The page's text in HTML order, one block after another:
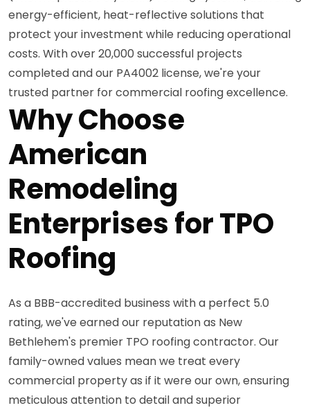
energy-efficient, heat-reflective solutions that
protect your investment while reducing operational
costs. With over 20,000 successful projects
completed and our PA4002 license, we're your
trusted partner for commercial roofing excellence.
Why Choose
American
Remodeling
Enterprises for TPO
Roofing
As a BBB-accredited business with a perfect 5.0
rating, we've earned our reputation as New
Bethlehem's premier TPO roofing contractor. Our
family-owned values mean we treat every
commercial property as if it were our own, ensuring
meticulous attention to detail and superior